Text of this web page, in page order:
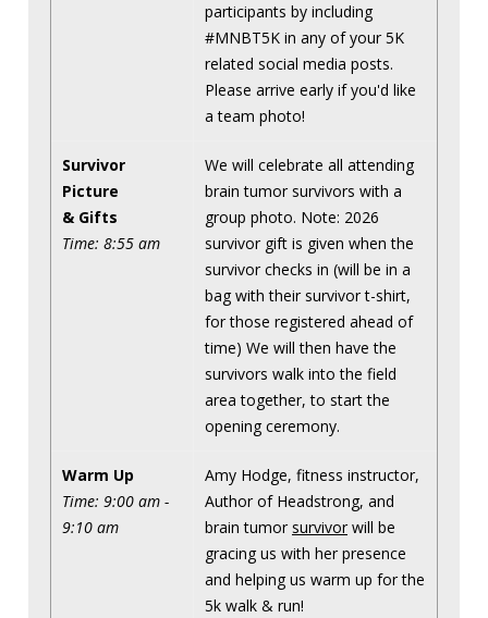
participants by including
#MNBT5K in any of your 5K
related social media posts.
Please arrive early if you'd like
a team photo!
Survivor
Picture
& Gifts
Time: 8:55 am
We will celebrate all attending
brain tumor survivors with a
group photo. Note: 2026
survivor gift is given when the
survivor checks in (will be in a
bag with their survivor t-shirt,
for those registered ahead of
time) We will then have the
survivors walk into the field
area together, to start the
opening ceremony.
Warm Up
Time: 9:00 am -
9:10 am
Amy Hodge, fitness instructor,
Author of Headstrong, and
brain tumor survivor will be
gracing us with her presence
and helping us warm up for the
5k walk & run!